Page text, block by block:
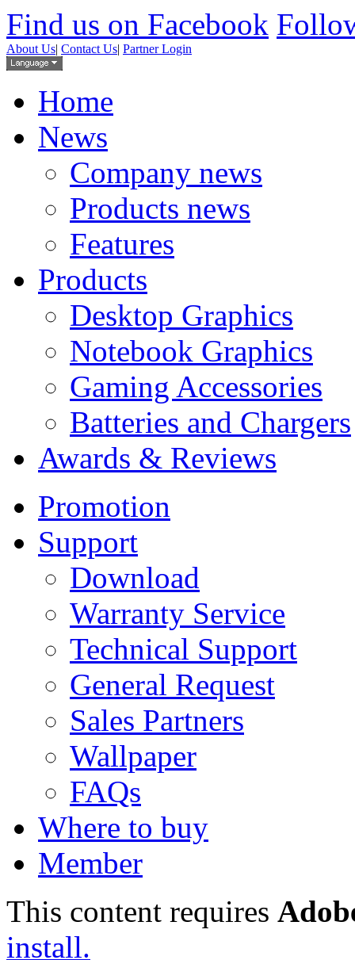
Find us on Facebook
About Us| Contact Us| Partner Login
Home
News
Company news
Products news
Features
Products
Desktop Graphics
Notebook Graphics
Gaming Accessories
Batteries and Chargers
Awards & Reviews
Promotion
Support
Download
Warranty Service
Technical Support
General Request
Sales Partners
Wallpaper
FAQs
Where to buy
Member
This content requires
install.